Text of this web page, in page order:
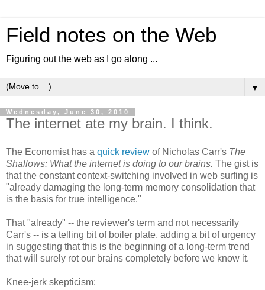
Field notes on the Web
Figuring out the web as I go along ...
▼
Wednesday, June 30, 2010
The internet ate my brain. I think.
The Economist has a quick review of Nicholas Carr's The
Shallows: What the internet is doing to our brains. The gist is
that the constant context-switching involved in web surfing is
"already damaging the long-term memory consolidation that
is the basis for true intelligence."
That "already" -- the reviewer's term and not necessarily
Carr's -- is a telling bit of boiler plate, adding a bit of urgency
in suggesting that this is the beginning of a long-term trend
that will surely rot our brains completely before we know it.
Knee-jerk skepticism: